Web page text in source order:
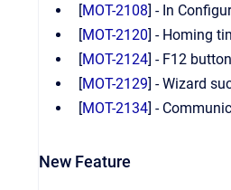
[MOT-2108] - In
[MOT-2120] - Homing
[MOT-2124] - F12
[MOT-2129] - Wizard
[MOT-2134] -
New Feature